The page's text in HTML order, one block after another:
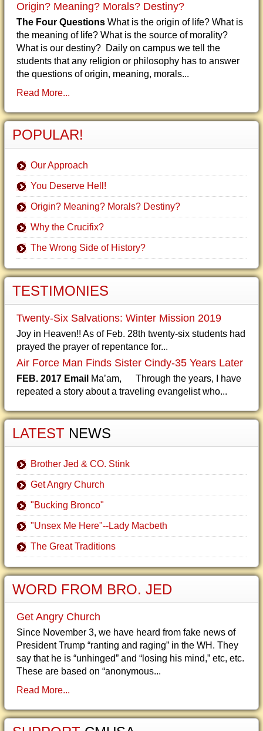
Origin? Meaning? Morals? Destiny?
The Four Questions What is the origin of life? What is
the meaning of life? What is the source of morality?
What is our destiny? Daily on campus we tell the
students that any religion or philosophy has to answer
the questions of origin, meaning, morals...
Read More...
POPULAR!
Our Approach
You Deserve Hell!
Origin? Meaning? Morals? Destiny?
Why the Crucifix?
The Wrong Side of History?
TESTIMONIES
Twenty-Six Salvations: Winter Mission 2019
Joy in Heaven!! As of Feb. 28th twenty-six students had
prayed the prayer of repentance for...
Air Force Man Finds Sister Cindy-35 Years Later
FEB. 2017 Email Ma’am, Through the years, I have
repeated a story about a traveling evangelist who...
LATEST NEWS
Brother Jed & CO. Stink
Get Angry Church
"Bucking Bronco"
"Unsex Me Here"--Lady Macbeth
The Great Traditions
WORD FROM BRO. JED
Get Angry Church
Since November 3, we have heard from fake news of
President Trump “ranting and raging” in the WH. They
say that he is “unhinged” and “losing his mind,” etc, etc.
These are based on “anonymous...
Read More...